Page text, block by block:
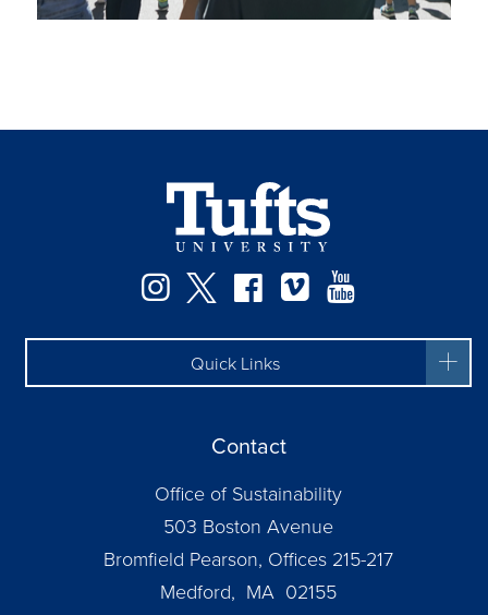
Instagram
TwitterFacebook
Vimeo
Quick Links
Contact
Office of Sustainability
503 Boston Avenue
Bromfield Pearson, Offices 215-217
Medford, MA 02155